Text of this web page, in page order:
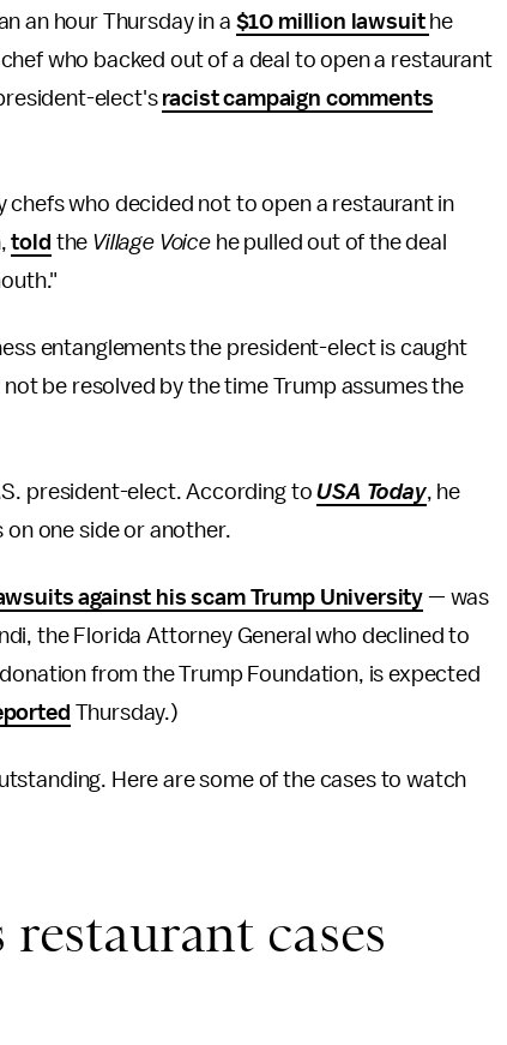
an hour Thursday in a $10 million lawsuit he
who backed out of a deal to open a restaurant
elect's racist campaign comments
who decided not to open a restaurant in
told the Village Voicehe pulled out of the deal
entanglements the president-elect is caught
be resolved by the time Trump assumes the
president-elect. According toUSA Today, he
on one side or another.
against his scam Trump University — was
the Florida Attorney General who declined to
from the Trump Foundation, is expected
Thursday.)
Here are some of the cases to watch
cases